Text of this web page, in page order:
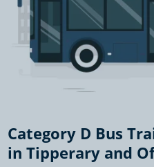
Category D Bus
in Tipperary and